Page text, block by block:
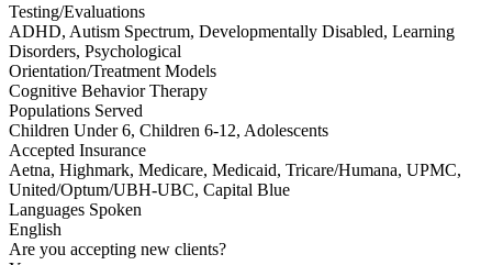
Testing/Evaluations
ADHD, Autism Spectrum, Developmentally Disabled, Learning
Disorders, Psychological
Orientation/Treatment Models
Cognitive Behavior Therapy
Populations Served
Children Under 6, Children 6-12, Adolescents
Accepted Insurance
Aetna, Highmark, Medicare, Medicaid, Tricare/Humana, UPMC,
United/Optum/UBH-UBC, Capital Blue
Languages Spoken
English
Are you accepting new clients?